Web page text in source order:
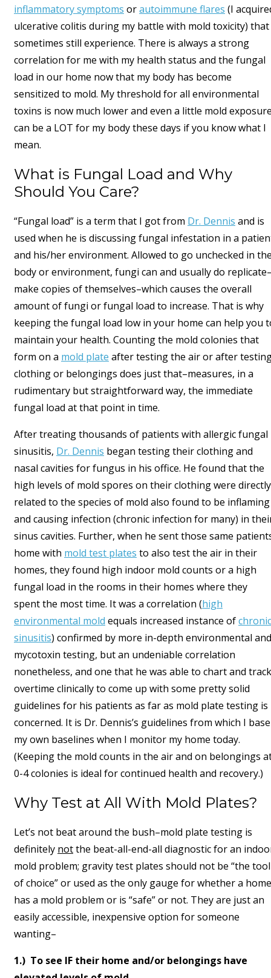
inflammatory symptoms orautoimmune flares (I
ulcerative colitis during my battle with mold toxicity)
sometimes still experience. There is always a strong
correlation for me with my health status and the fungal
load in our home now that my body has become
sensitized to mold. My threshold for all environmental
toxins is now much lower and even a little mold
can be a LOT for my body these days if you know what I
mean.
What is Fungal Load and Why
Should You Care?
“Fungal load” is a term that I got from Dr. Dennis and is
used when he is discussing fungal infestation in a
and his/her environment. Allowed to go unchecked in
body or environment, fungi can and usually do
make copies of themselves–which causes the overall
amount of fungi or fungal load to increase. That is why
keeping the fungal load low in your home can help you
maintain your health. Counting the mold colonies that
form on a mold plate after testing the air or after
clothing or belongings does just that–measures, in a
rudimentary but straightforward way, the immediate
fungal load at that point in time.
After treating thousands of patients with allergic fungal
sinusitis, Dr. Dennis began testing their clothing and
nasal cavities for fungus in his office. He found that the
high levels of mold spores on their clothing were directly
related to the species of mold also found to be inflaming
and causing infection (chronic infection for many) in
sinus cavities. Further, when he sent those same
home with mold test plates to also test the air in their
homes, they found high indoor mold counts or a high
fungal load in the rooms in their homes where they
spent the most time. It was a correlation (high
environmental mold equals increased instance ofchronic
sinusitis) confirmed by more in-depth environmental and
mycotoxin testing, but an undeniable correlation
nonetheless, and one that he was able to chart and track
overtime clinically to come up with some pretty solid
guidelines for his patients as far as mold plate testing is
concerned. It is Dr. Dennis’s guidelines from which I base
my own baselines when I monitor my home today.
(Keeping the mold counts in the air and on belongings
0-4 colonies is ideal for continued health and recovery.)
Why Test at All With Mold Plates?
Let’s not beat around the bush–mold plate testing is
definitely notthe beat-all-end-all diagnostic for an
mold problem; gravity test plates should not be “the tool
of choice” or used as the only gauge for whether a home
has a mold problem or is “safe” or not. They are just an
easily accessible, inexpensive option for someone
wanting–
1.) To see IF their home and/or belongings have